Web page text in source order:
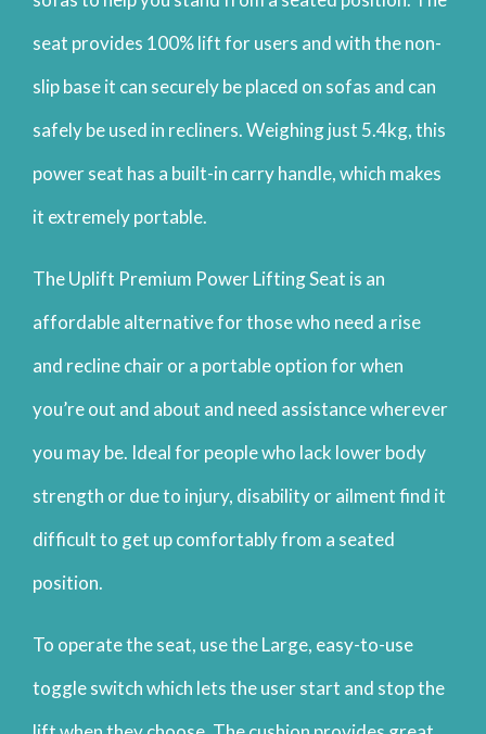
seat provides 100% lift for users and with the non-
slip base it can securely be placed on sofas and can
safely be used in recliners. Weighing just 5.4kg, this
power seat has a built-in carry handle, which makes
it extremely portable.
The Uplift Premium Power Lifting Seat is an
affordable alternative for those who need a rise
and recline chair or a portable option for when
you’re out and about and need assistance wherever
you may be. Ideal for people who lack lower body
strength or due to injury, disability or ailment find it
difficult to get up comfortably from a seated
position.
To operate the seat, use the Large, easy-to-use
toggle switch which lets the user start and stop the